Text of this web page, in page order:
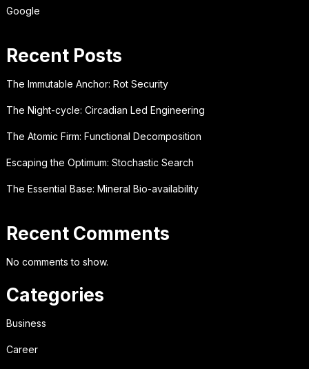
Google
Recent Posts
The Immutable Anchor: Rot Security
The Night-cycle: Circadian Led Engineering
The Atomic Firm: Functional Decomposition
Escaping the Optimum: Stochastic Search
The Essential Base: Mineral Bio-availability
Recent Comments
No comments to show.
Categories
Business
Career